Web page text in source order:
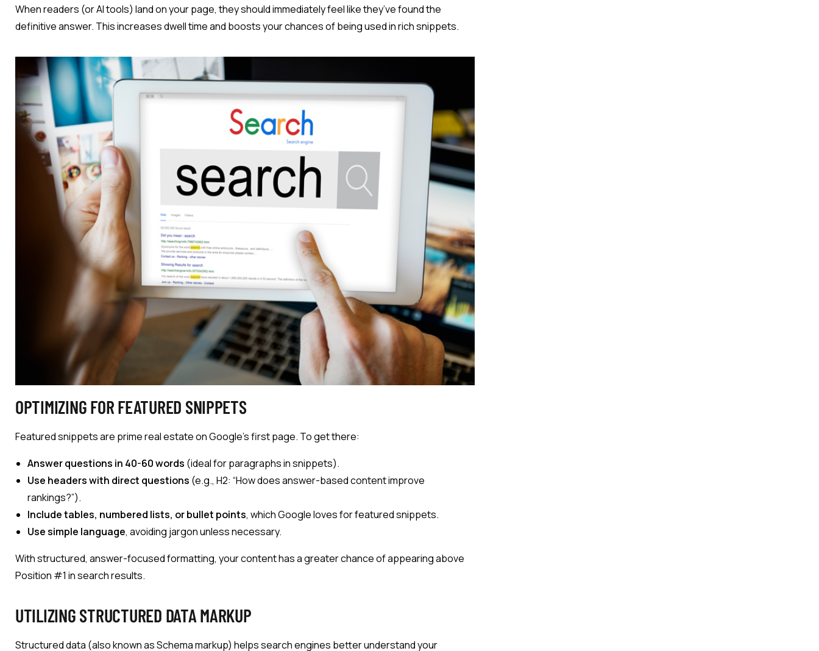
When readers (or AI tools) land on your page, they should immediately feel like they’ve found the
definitive answer. This increases dwell time and boosts your chances of being used in rich snippets.
OPTIMIZING FOR FEATURED SNIPPETS
Featured snippets are prime real estate on Google’s first page. To get there:
Answer questions in 40-60 words (ideal for paragraphs in snippets).
Use headers with direct questions (e.g., H2: “How does answer-based content improve
rankings?”).
Include tables, numbered lists, or bullet points, which Google loves for featured snippets.
Use simple language, avoiding jargon unless necessary.
With structured, answer-focused formatting, your content has a greater chance of appearing above
Position #1 in search results.
UTILIZING STRUCTURED DATA MARKUP
Structured data (also known as Schema markup) helps search engines better understand your